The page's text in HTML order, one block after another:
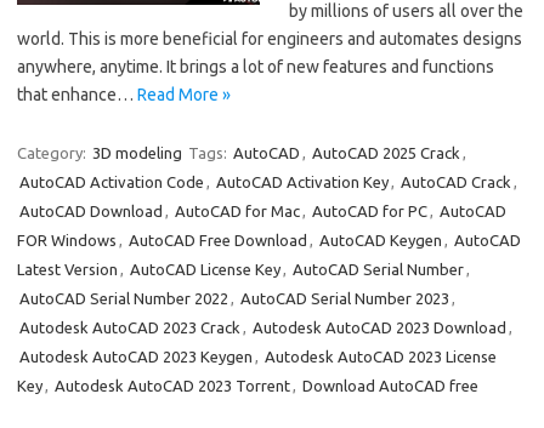
by millions of users all over the
world. This is more beneficial for engineers and automates designs
anywhere, anytime. It brings a lot of new features and functions
that enhance… Read More »
Category: 3D modeling Tags: AutoCAD , AutoCAD 2025 Crack ,
AutoCAD Activation Code , AutoCAD Activation Key, AutoCAD Crack ,
AutoCAD Download , AutoCAD for Mac, AutoCAD for PC, AutoCAD
FOR Windows , AutoCAD Free Download , AutoCAD Keygen , AutoCAD
Latest Version , AutoCAD License Key, AutoCAD Serial Number,
AutoCAD Serial Number 2022 , AutoCAD Serial Number 2023 ,
Autodesk AutoCAD 2023 Crack , Autodesk AutoCAD 2023 Download ,
Autodesk AutoCAD 2023 Keygen , Autodesk AutoCAD 2023 License
Key, Autodesk AutoCAD 2023 Torrent, Download AutoCAD free